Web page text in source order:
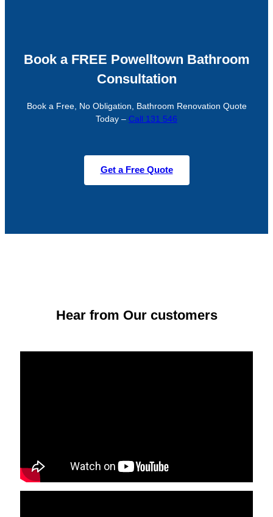
Book a FREE Powelltown Bathroom
Consultation
Book a Free, No Obligation, Bathroom Renovation Quote
Today – Call 131 546
Get a Free Quote
Hear from Our customers